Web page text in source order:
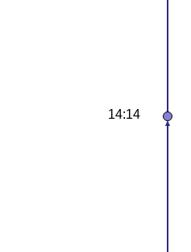
14:14